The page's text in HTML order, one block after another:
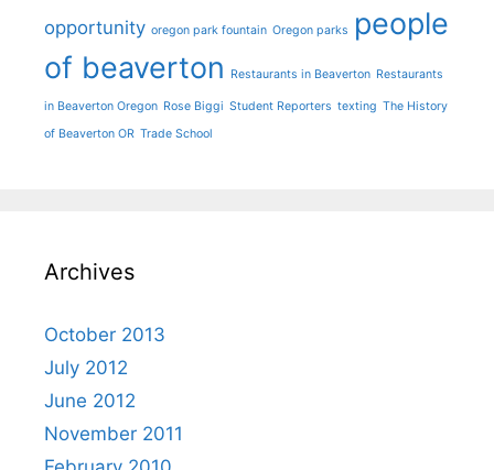
opportunity oregon park fountain Oregon parks
people
of beaverton
Restaurants in Beaverton Restaurants
in Beaverton Oregon Rose Biggi Student Reporters texting The History
of Beaverton OR Trade School
Archives
October 2013
July 2012
June 2012
November 2011